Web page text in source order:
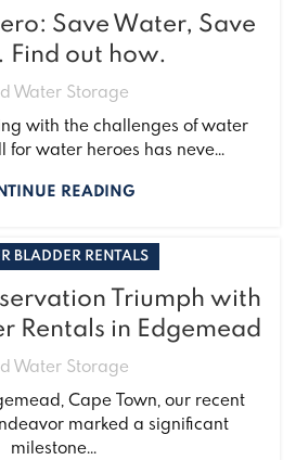
Save Water, Save
Find out how.
Water Storage
with the challenges of water
for water heroes has neve...
READING
BLADDER RENTALS
Triumph with
Rentals in Edgemead
Water Storage
Cape Town, our recent
marked a significant
milestone...